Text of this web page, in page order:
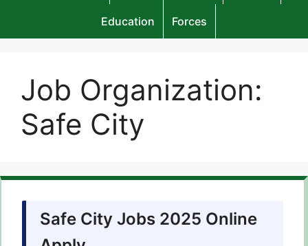
Education Forces
Job Organization:
Safe City
Safe City Jobs 2025 Online